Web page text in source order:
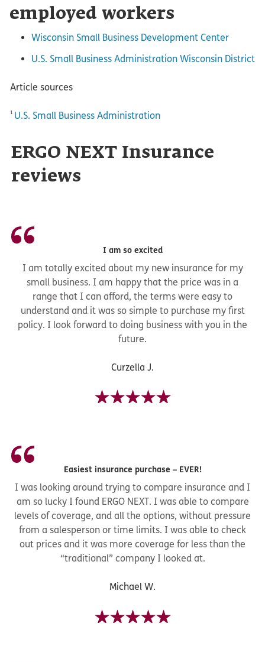
employed workers
Wisconsin Small Business Development Center
U.S. Small Business Administration Wisconsin District
Article sources
1 U.S. Small Business Administration
ERGO NEXT Insurance
reviews
I am so excited
I am totally excited about my new insurance for my
small business. I am happy that the price was in a
range that I can afford, the terms were easy to
understand and it was so simple to purchase my first
policy. I look forward to doing business with you in the
future.
Curzella J.
Easiest insurance purchase – EVER!
I was looking around trying to compare insurance and I
am so lucky I found ERGO NEXT. I was able to compare
levels of coverage, and all the options, without pressure
from a salesperson or time limits. I was able to check
out prices and it was more coverage for less than the
“traditional” company I looked at.
Michael W.